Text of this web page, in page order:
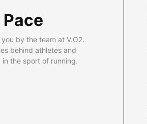
by the team at V.O2.
behind athletes and
the sport of running.